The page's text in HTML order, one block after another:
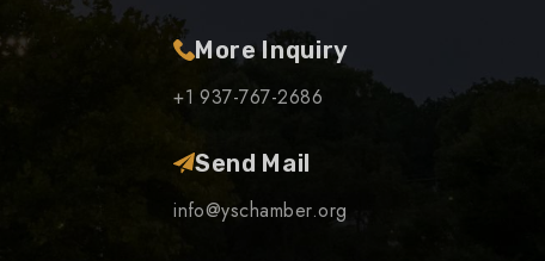
More Inquiry
+1 937-767-2686
Send Mail
info@yschamber.org